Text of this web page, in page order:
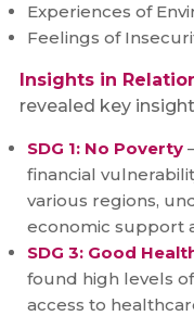
Experiences of
Feelings of
Insights in
revealed key
SDG 1: No Poverty
financial
various regions,
economic support
SDG 3: Good
found high levels
access to